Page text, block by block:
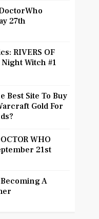
27th
RIVERS OF
Witch #1
Best Site To Buy
Gold For
WHO
21st
A